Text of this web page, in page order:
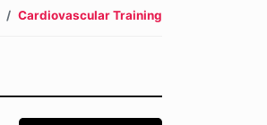
Cardiovascular Training